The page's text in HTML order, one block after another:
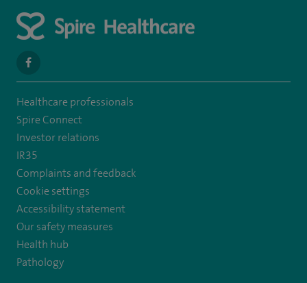
navigate
to
https://en-
gb.facebook.com/SpireLeicester/
Healthcare professionals
Spire Connect
Investor relations
IR35
Complaints and feedback
Cookie settings
Accessibility statement
Our safety measures
Health hub
Pathology